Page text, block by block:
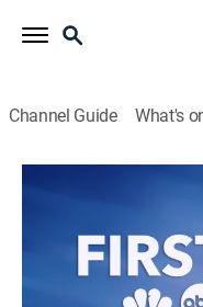
Channel Guide What's
First Coast
News
Stay informed with